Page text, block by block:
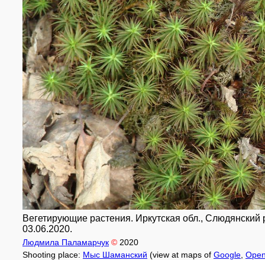
Вегетирующие растения. Иркутская обл.,
03.06.2020.
Людмила Паламарчук © 2020
Shooting place: Мыс Шаманский (view at maps of Google